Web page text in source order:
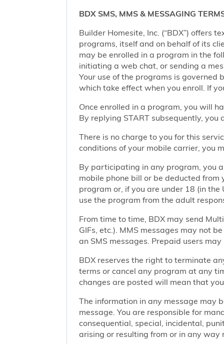
BDX SMS, MMS & MESSAGING
Builder Homesite, Inc. (“BDX”) offers
programs, itself and on behalf of its
may be enrolled in a program in the
initiating a web chat, or sending a
Your use of the programs is governed
which take effect when you enroll. If
Once enrolled in a program, you will
By replying START subsequently,
There is no charge to you for this
conditions of your mobile carrier, you
By participating in any program, you
mobile phone bill or be deducted
program or, if you are under 18 (in
use the program from the adult
From time to time, BDX may send
GIFs, etc.). MMS messages may not
an SMS messages. Prepaid users
BDX reserves the right to terminate
terms or cancel any program at any
changes are posted will mean that
The information in any message may
message. You are responsible for
consequential, special, incidental,
arising or resulting from or in any